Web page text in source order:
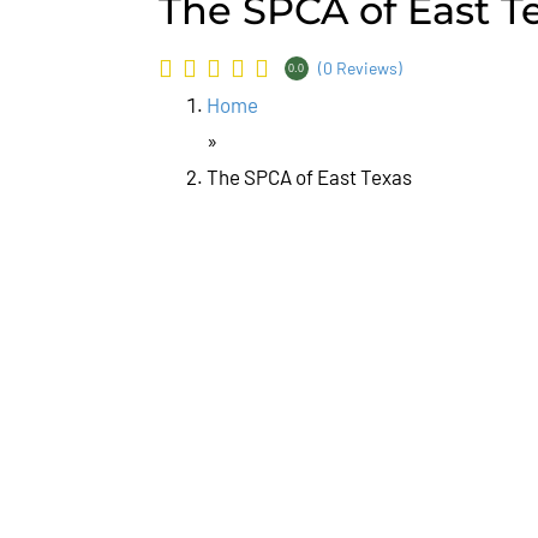
The SPCA of East
0.0 (0 Reviews)
Home
»
The SPCA of East Texas